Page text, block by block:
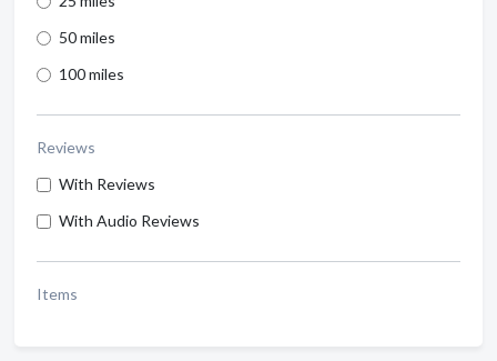
50 miles
100 miles
Reviews
With Reviews
With Audio Reviews
Items